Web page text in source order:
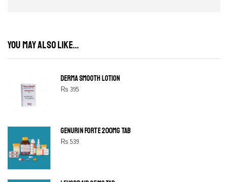
YOU MAY ALSO LIKE...
DERMA SMOOTH LOTION
₨395
GENURIN FORTE 200MG TAB
₨539